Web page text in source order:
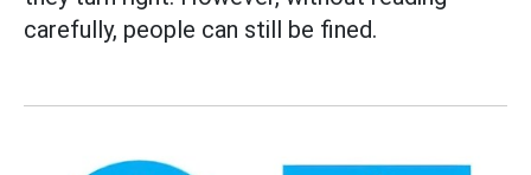
carefully, people can still be fined.